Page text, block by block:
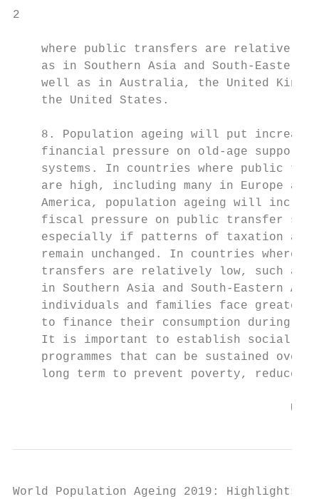
2
where public transfers are relatively
as in Southern Asia and South-Eastern
well as in Australia, the United
the United States.
8. Population ageing will put
financial pressure on old-age support
systems. In countries where public
are high, including many in Europe
America, population ageing will
fiscal pressure on public transfer
especially if patterns of taxation
remain unchanged. In countries where
transfers are relatively low, such as
in Southern Asia and South-Eastern
individuals and families face greater
to finance their consumption during
It is important to establish social
programmes that can be sustained over
long term to prevent poverty, reduce
World Population Ageing 2019: